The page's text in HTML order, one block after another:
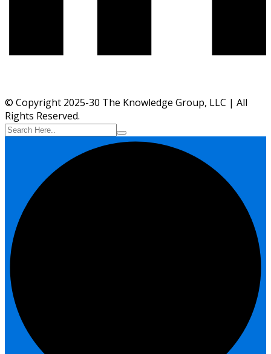
© Copyright 2025-30 The Knowledge Group, LLC | All
Rights Reserved.